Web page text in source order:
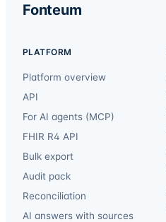
Fonteum
PLATFORM
Platform overview
API
For AI agents (MCP)
FHIR R4 API
Bulk export
Audit pack
Reconciliation
AI answers with sources